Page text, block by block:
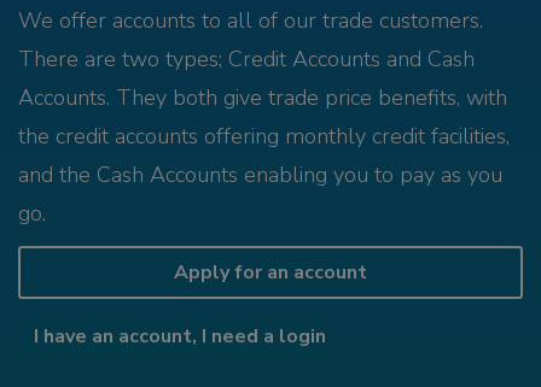
We offer accounts to all of our trade customers.
There are two types; Credit Accounts and Cash
Accounts. They both give trade price benefits, with
the credit accounts offering monthly credit facilities,
and the Cash Accounts enabling you to pay as you
go.
Apply for an account
I have an account, I need a login